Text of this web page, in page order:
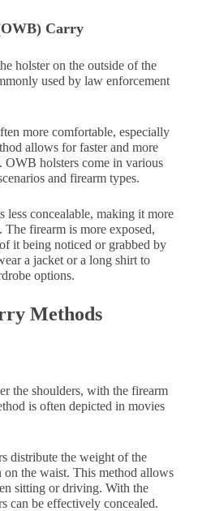
Carry
holster on the outside of the
used by law enforcement
more comfortable, especially
allows for faster and more
holsters come in various
and firearm types.
less concealable, making it more
firearm is more exposed,
it being noticed or grabbed by
a jacket or a long shirt to
options.
Methods
the shoulders, with the firearm
is often depicted in movies
distribute the weight of the
the waist. This method allows
sitting or driving. With the
can be effectively concealed.